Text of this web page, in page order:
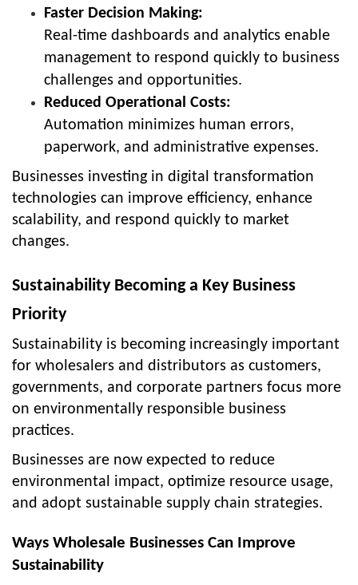
Faster Decision Making:
Real-time dashboards and analytics enable
management to respond quickly to business
challenges and opportunities.
Reduced Operational Costs:
Automation minimizes human errors,
paperwork, and administrative expenses.
Businesses investing in digital transformation
technologies can improve efficiency, enhance
scalability, and respond quickly to market
changes.
Sustainability Becoming a Key Business
Priority
Sustainability is becoming increasingly important
for wholesalers and distributors as customers,
governments, and corporate partners focus more
on environmentally responsible business
practices.
Businesses are now expected to reduce
environmental impact, optimize resource usage,
and adopt sustainable supply chain strategies.
Ways Wholesale Businesses Can Improve
Sustainability